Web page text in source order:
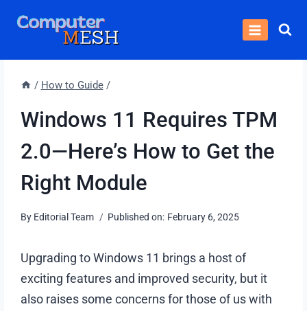
/ How to Guide /
Windows 11 Requires TPM
2.0—Here’s How to Get the
Right Module
By Editorial Team Published on: February 6, 2025
Upgrading to Windows 11 brings a host of
exciting features and improved security, but it
also raises some concerns for those of us with